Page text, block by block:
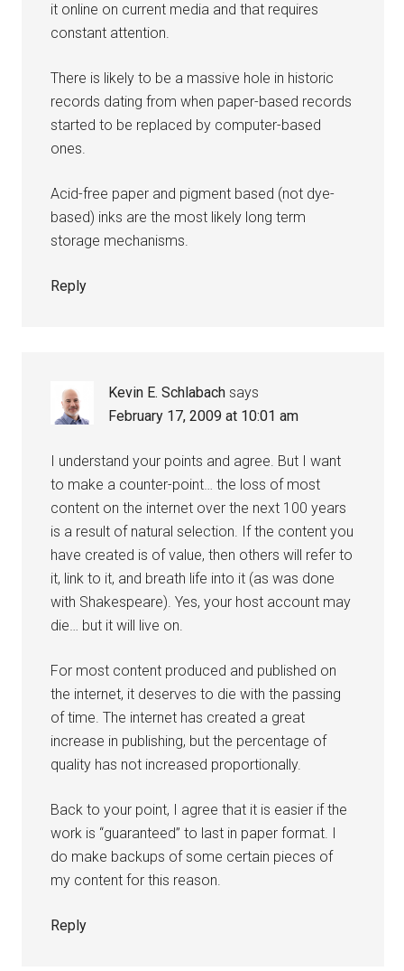
it online on current media and that requires
constant attention.
There is likely to be a massive hole in historic
records dating from when paper-based records
started to be replaced by computer-based
ones.
Acid-free paper and pigment based (not dye-
based) inks are the most likely long term
storage mechanisms.
Reply
Kevin E. Schlabach says
February 17, 2009 at 10:01 am
I understand your points and agree. But I want
to make a counter-point… the loss of most
content on the internet over the next 100 years
is a result of natural selection. If the content you
have created is of value, then others will refer to
it, link to it, and breath life into it (as was done
with Shakespeare). Yes, your host account may
die… but it will live on.
For most content produced and published on
the internet, it deserves to die with the passing
of time. The internet has created a great
increase in publishing, but the percentage of
quality has not increased proportionally.
Back to your point, I agree that it is easier if the
work is “guaranteed” to last in paper format. I
do make backups of some certain pieces of
my content for this reason.
Reply